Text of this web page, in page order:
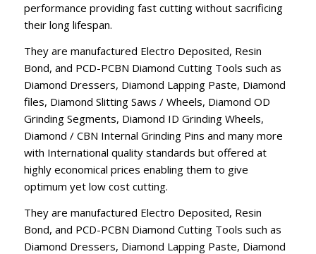
performance providing fast cutting without sacrificing
their long lifespan.
They are manufactured Electro Deposited, Resin
Bond, and PCD-PCBN Diamond Cutting Tools such as
Diamond Dressers, Diamond Lapping Paste, Diamond
files, Diamond Slitting Saws / Wheels, Diamond OD
Grinding Segments, Diamond ID Grinding Wheels,
Diamond / CBN Internal Grinding Pins and many more
with International quality standards but offered at
highly economical prices enabling them to give
optimum yet low cost cutting.
They are manufactured Electro Deposited, Resin
Bond, and PCD-PCBN Diamond Cutting Tools such as
Diamond Dressers, Diamond Lapping Paste, Diamond